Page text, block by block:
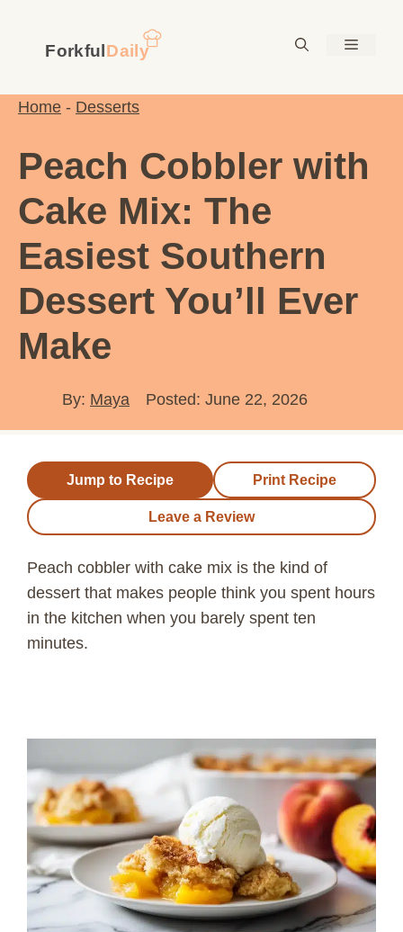
content
Menu
Home - Desserts
Peach Cobbler with
Cake Mix: The
Easiest Southern
Dessert You’ll Ever
Make
By: Maya Posted: June 22, 2026
Jump to Recipe Print Recipe
Leave a Review
Peach cobbler with cake mix is the kind of
dessert that makes people think you spent hours
in the kitchen when you barely spent ten
minutes.